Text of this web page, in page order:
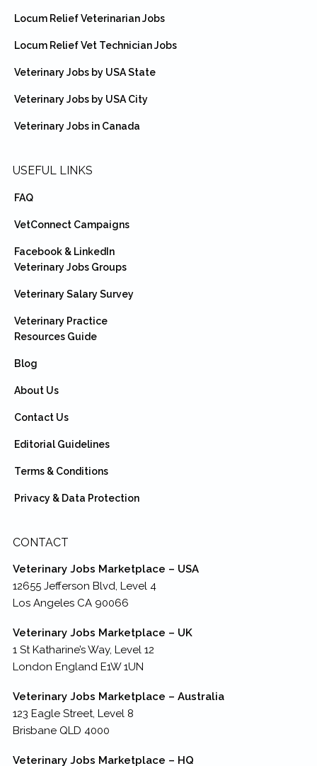
Locum Relief Veterinarian Jobs
Locum Relief Vet Technician Jobs
Veterinary Jobs by USA State
Veterinary Jobs by USA City
Veterinary Jobs in Canada
USEFUL LINKS
FAQ
VetConnect Campaigns
Facebook & LinkedIn
Veterinary Jobs Groups
Veterinary Salary Survey
Veterinary Practice
Resources Guide
Blog
About Us
Contact Us
Editorial Guidelines
Terms & Conditions
Privacy & Data Protection
CONTACT
Veterinary Jobs Marketplace – USA
12655 Jefferson Blvd, Level 4
Los Angeles CA 90066
Veterinary Jobs Marketplace – UK
1 St Katharine’s Way, Level 12
London England E1W 1UN
Veterinary Jobs Marketplace – Australia
123 Eagle Street, Level 8
Brisbane QLD 4000
Veterinary Jobs Marketplace – HQ